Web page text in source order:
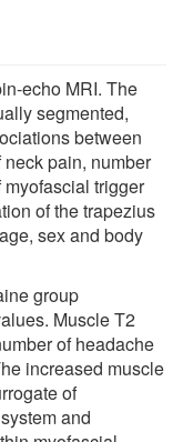
echo MRI. The
segmented,
between
pain, number
trigger
of the trapezius
sex and body
group
Muscle T2
of headache
increased muscle
of
and